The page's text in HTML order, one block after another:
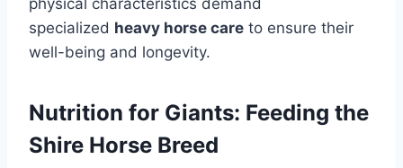
specialized heavy horse care to ensure their
well-being and longevity.
Nutrition for Giants: Feeding the
Shire Horse Breed